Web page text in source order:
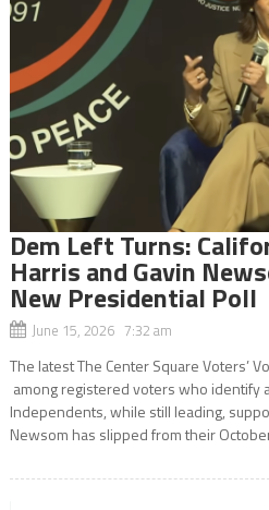
Dem Left Turns:
Harris and Gavin
New Presidential Poll
June 15, 2026 7:32 am
The latest The Center Square Voters’
among registered voters who identify
Independents, while still leading,
Newsom has slipped from their